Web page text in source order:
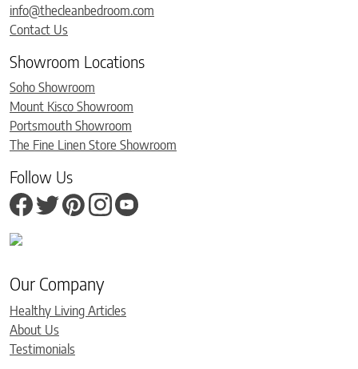
info@thecleanbedroom.com
Contact Us
Showroom Locations
Soho Showroom
Mount Kisco Showroom
Portsmouth Showroom
The Fine Linen Store Showroom
Follow Us
Our Company
Healthy Living Articles
About Us
Testimonials